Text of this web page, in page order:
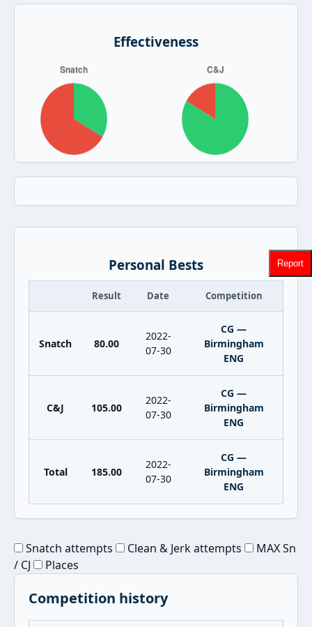
Effectiveness
Personal Bests
Result Date Competition
Snatch 80.00
2022-
07-30
CG —
Birmingham
ENG
C&J 105.00
2022-
07-30
CG —
Birmingham
ENG
Total 185.00
2022-
07-30
CG —
Birmingham
ENG
Snatch attempts Clean & Jerk attempts
MAX Sn
/ CJ
Places
Competition history
Report